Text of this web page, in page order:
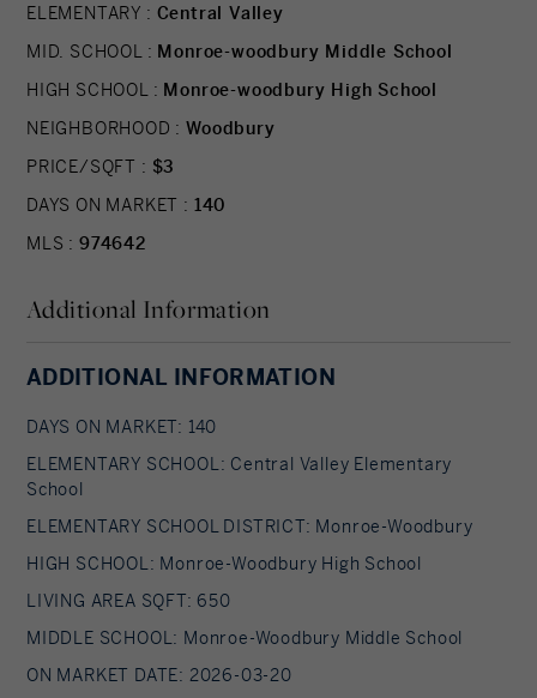
ELEMENTARY : Central Valley
MID. SCHOOL : Monroe-woodbury Middle School
HIGH SCHOOL : Monroe-woodbury High School
NEIGHBORHOOD : Woodbury
PRICE/SQFT : $3
DAYS ON MARKET : 140
MLS : 974642
Additional Information
ADDITIONAL INFORMATION
DAYS ON MARKET: 140
ELEMENTARY SCHOOL: Central Valley Elementary
School
ELEMENTARY SCHOOL DISTRICT: Monroe-Woodbury
HIGH SCHOOL: Monroe-Woodbury High School
LIVING AREA SQFT: 650
MIDDLE SCHOOL: Monroe-Woodbury Middle School
ON MARKET DATE: 2026-03-20